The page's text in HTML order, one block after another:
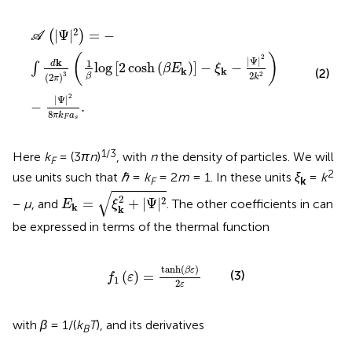
A ( Ψ |2 ) = −
∫ dk
(2π)3 ( 1
β log 2cosh (βEk) − ξk − |Ψ|2
2k2 )
− |Ψ| 2
8πkF as
.
Ψ |2=−∫
(2)
Here kF= (3πn)1/3 , with nthe density of particles. We will
use units such that ℏ= kF= 2m = 1. In these units ξk = k2
− μ, and Ek = √ξ2
k + |Ψ|2
+|Ψ|2
. The other coefficients in can
be expressed in terms of the thermal function
f1 (ε) = tanh(βε)
2ε
tanhβε2ε
(3)
with β = 1/(kBT), and its derivatives